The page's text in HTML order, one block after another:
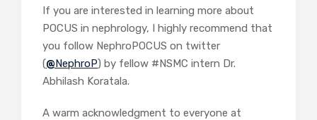
If you are interested in learning more about
POCUS in nephrology, I highly recommend that
you follow NephroPOCUS on twitter
(@NephroP) by fellow #NSMC intern Dr.
Abhilash Koratala.
A warm acknowledgment to everyone at